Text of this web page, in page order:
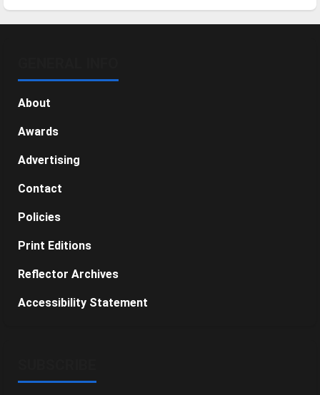
About
Awards
Advertising
Contact
Policies
Print Editions
Reflector Archives
Accessibility Statement